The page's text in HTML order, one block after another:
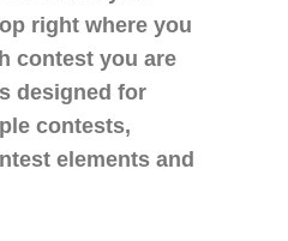
right where you
contest you are
designed for
contests,
elements and